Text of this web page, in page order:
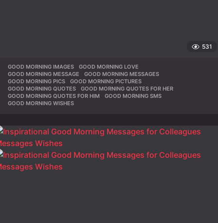
531
GOOD MORNING IMAGES ,GOOD MORNING LOVE
GOOD MORNING MESSAGE
,GOOD MORNING MESSAGES
GOOD MORNING PICS
,GOOD MORNING PICTURES
GOOD MORNING QUOTES
,GOOD MORNING QUOTES FOR HER
GOOD MORNING QUOTES FOR HIM
,GOOD MORNING SMS
GOOD MORNING WISHES